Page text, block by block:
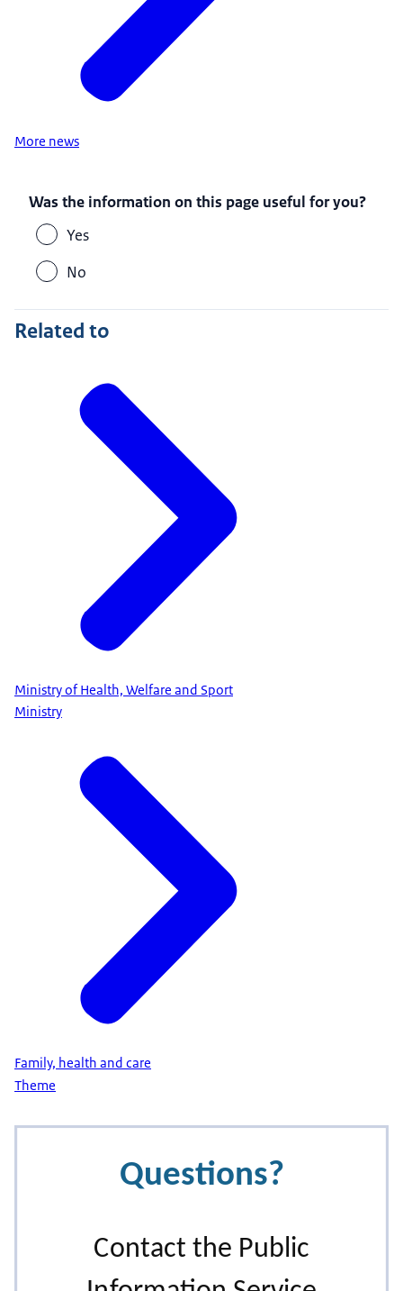
More news
Was the information on this page useful for you?
Yes
No
Related to
Ministry of Health, Welfare and Sport
Ministry
Family, health and care
Theme